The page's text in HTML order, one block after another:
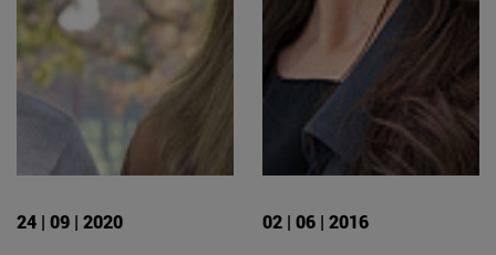
24 | 09 | 2020 02 | 06 | 2016